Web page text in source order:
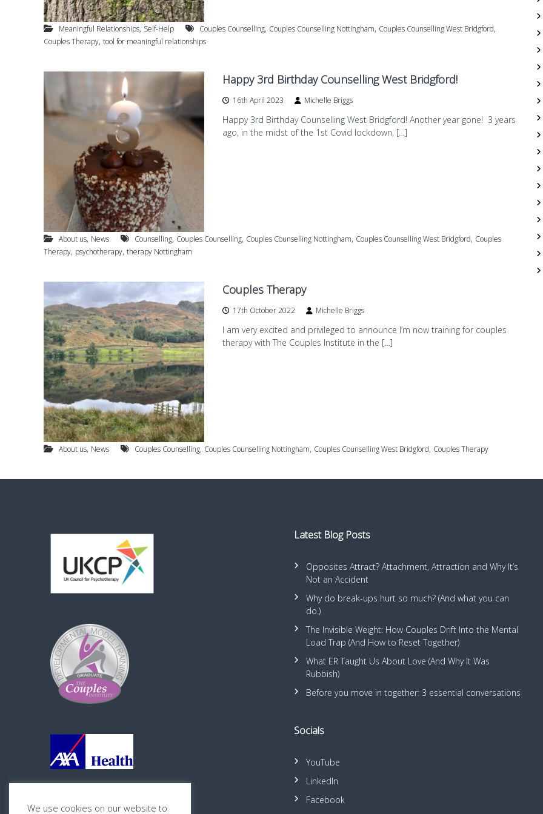
g
f
o
d
p
y
a
s
y
c
h
o
t
h
e
r
a
p
y
n
e
t
B
r
i
d
g
f
o
r
d
Meaningful Relationships, Self-Help Couples Counselling, Couples Counselling Nottingham, Couples Counselling West Bridgford,
Couples Therapy, tool for meaningful relationships
Happy 3rd Birthday Counselling West Bridgford!
16th April 2023 Michelle Briggs
Happy 3rd Birthday Counselling West Bridgford! Another year gone! 3 years
ago, in the midst of the 1st Covid lockdown, […]
About us, News Counselling, Couples Counselling, Couples Counselling Nottingham, Couples Counselling West Bridgford, Couples
Therapy, psychotherapy, therapy Nottingham
Couples Therapy
17th October 2022 Michelle Briggs
I am very excited and privileged to announce I’m now training for couples
therapy with The Couples Institute in the […]
About us, News Couples Counselling, Couples Counselling Nottingham, Couples Counselling West Bridgford, Couples Therapy
Latest Blog Posts
Opposites Attract? Attachment, Attraction and Why It’s
Not an Accident
Why do break-ups hurt so much? (And what you can
do.)
The Invisible Weight: How Couples Drift Into the Mental
Load Trap (And How to Reset Together)
What ER Taught Us About Love (And Why It Was
Rubbish)
Before you move in together: 3 essential conversations
Socials
YouTube
LinkedIn
Facebook
We use cookies on our website to